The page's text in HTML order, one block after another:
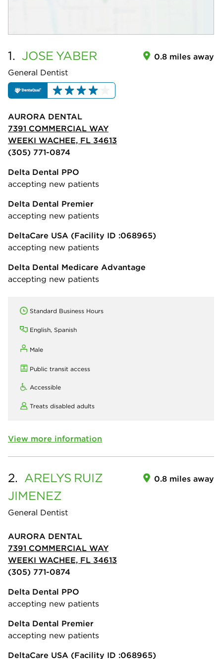
1. JOSE YABER
General Dentist
0.8 miles away
AURORA DENTAL
7391 COMMERCIAL WAY
WEEKI WACHEE, FL 34613
(305) 771-0874
Delta Dental PPO
accepting new patients
Delta Dental Premier
accepting new patients
DeltaCare USA (Facility ID :068965)
accepting new patients
Delta Dental Medicare Advantage
accepting new patients
Standard Business Hours
English, Spanish
Male
Public transit access
Accessible
Treats disabled adults
View more information
2. ARELYS RUIZ
JIMENEZ
General Dentist
0.8 miles away
AURORA DENTAL
7391 COMMERCIAL WAY
WEEKI WACHEE, FL 34613
(305) 771-0874
Delta Dental PPO
accepting new patients
Delta Dental Premier
accepting new patients
DeltaCare USA (Facility ID :068965)